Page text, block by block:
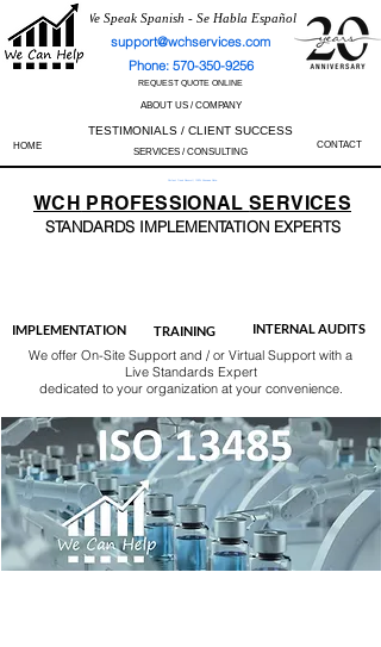
We Speak Spanish - Se Habla Español
support@wchservices.com
Phone: 570-350-9256
REQUEST QUOTE ONLINE
ABOUT US / COMPANY
TESTIMONIALS / CLIENT SUCCESS
HOME SERVICES / CONSULTING
CONTACT
Perfect Track Record / 100% Success Rate
WCH PROFESSIONALSERVICES
STANDARDS IMPLEMENTATION EXPERTS
IMPLEMENTATION TRAINING INTERNAL AUDITS
We offer On-Site Support and / or Virtual Support with a
Live Standards Expert
dedicated to your organization at your convenience.